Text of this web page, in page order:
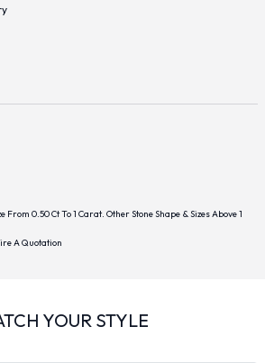
From 0.50 Ct To 1 Carat. Other Stone Shape & Sizes Above 1
A Quotation
YOUR STYLE